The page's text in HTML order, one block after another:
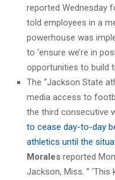
reported Wednesday
told employees in a
powerhouse was
to ‘ensure we’re in
opportunities to build
The “Jackson State
media access to
the third consecutive
to cease day-to-day
athletics until the
Morales reported
Jackson, Miss. ”